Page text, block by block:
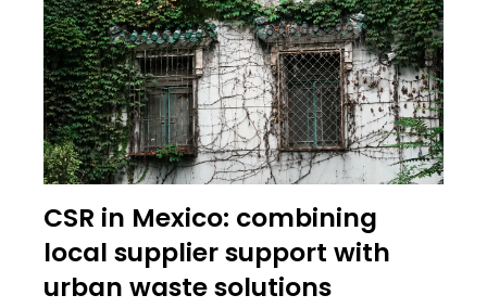
CSR in Mexico: combining
local supplier support with
urban waste solutions